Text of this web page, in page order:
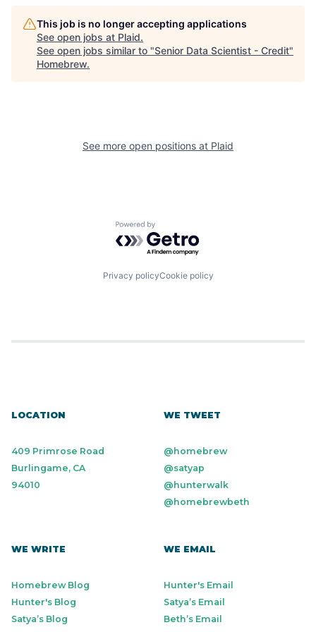
This job is no longer accepting applications
See open jobs at Plaid.
See open jobs similar to "Senior Data Scientist - Credit"
Homebrew.
See more open positions at Plaid
Powered by Getro.com
Privacy policyCookie policy
LOCATION
409 Primrose Road
Burlingame, CA
94010
WE TWEET
@homebrew
@satyap
@hunterwalk
@homebrewbeth
WE WRITE
Homebrew Blog
Hunter's Blog
Satya’s Blog
WE EMAIL
Hunter's Email
Satya’s Email
Beth’s Email